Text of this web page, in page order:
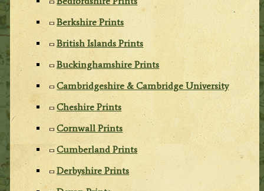
Berkshire Prints
British Islands Prints
Buckinghamshire Prints
Cambridgeshire & Cambridge University
Cheshire Prints
Cornwall Prints
Cumberland Prints
Derbyshire Prints